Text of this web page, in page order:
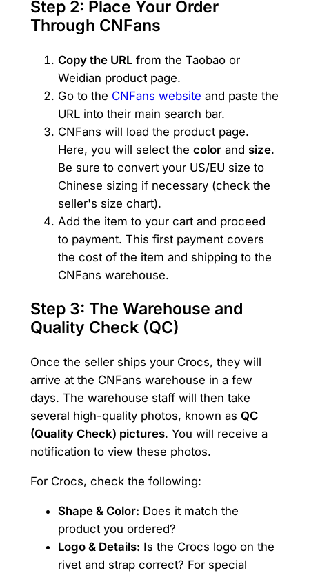
Step 2: Place Your Order
Through CNFans
Copy the URLfrom the Taobao or
Weidian product page.
Go to the CNFans website and paste the
URL into their main search bar.
CNFans will load the product page.
Here, you will select the colorand size.
Be sure to convert your US/EU size to
Chinese sizing if necessary (check the
seller's size chart).
Add the item to your cart and proceed
to payment. This first payment covers
the cost of the item and shipping to the
CNFans warehouse.
Step 3: The Warehouse and
Quality Check (QC)
Once the seller ships your Crocs, they will
arrive at the CNFans warehouse in a few
days. The warehouse staff will then take
several high-quality photos, known as QC
(Quality Check) pictures. You will receive a
notification to view these photos.
For Crocs, check the following:
Shape & Color: Does it match the
product you ordered?
Logo & Details: Is the Crocs logo on the
rivet and strap correct? For special